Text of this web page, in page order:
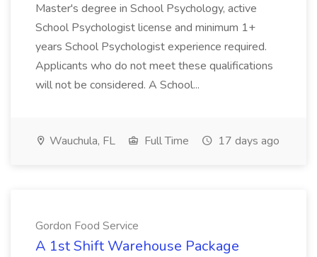
Master's degree in School Psychology, active
School Psychologist license and minimum 1+
years School Psychologist experience required.
Applicants who do not meet these qualifications
will not be considered. A School...
Wauchula, FL Full Time 17 days ago
Gordon Food Service
A 1st Shift Warehouse Package